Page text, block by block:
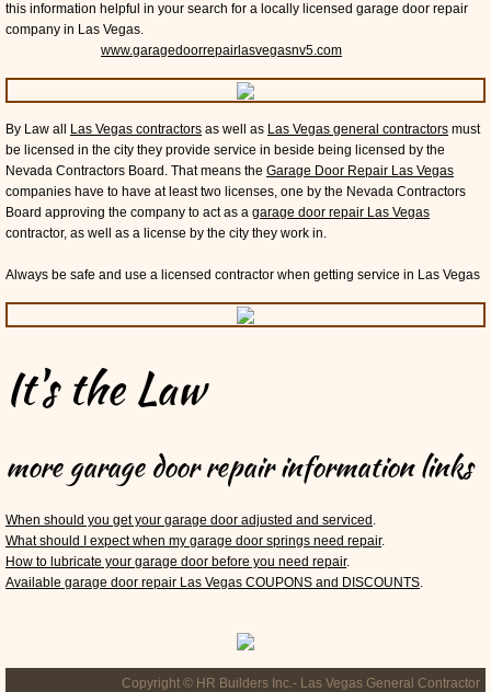
this information helpful in your search for a locally licensed garage door repair
company in Las Vegas.
www.garagedoorrepairlasvegasnv5.com
By Law all Las Vegas contractors as well as Las Vegas general contractors must
be licensed in the city they provide service in beside being licensed by the
Nevada Contractors Board. That means the Garage Door Repair Las Vegas
companies have to have at least two licenses, one by the Nevada Contractors
Board approving the company to act as a garage door repair Las Vegas
contractor, as well as a license by the city they work in.
Always be safe and use a licensed contractor when getting service in Las Vegas
It's the Law
more garage door repair information links
When should you get your garage door adjusted and serviced .
What should I expect when my garage door springs need repair.
How to lubricate your garage door before you need repair.
Available garage door repair Las Vegas COUPONS and DISCOUNTS.
Copyright © HR Builders Inc.- Las Vegas General Contractor